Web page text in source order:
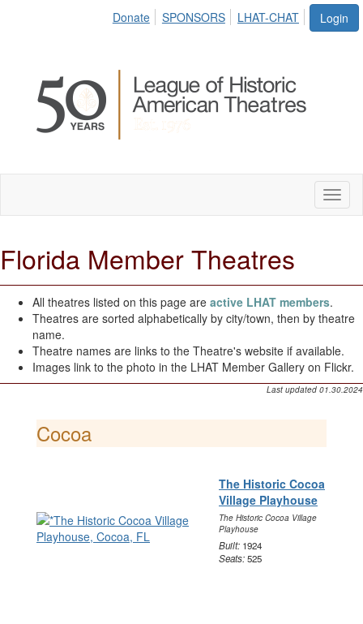
Login
Donate SPONSORS LHAT-CHAT
Florida Member Theatres
All theatres listed on this page are active LHAT members.
Theatres are sorted alphabetically by city/town, then by theatre
name.
Theatre names are links to the Theatre's website if available.
Images link to the photo in the LHAT Member Gallery on Flickr.
Last updated 01.30.2024
Cocoa
The Historic Cocoa
Village Playhouse
The Historic Cocoa Village
Playhouse
Built: 1924
Seats:525